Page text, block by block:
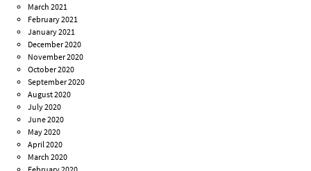
March 2021
February 2021
January 2021
December 2020
November 2020
October 2020
September 2020
August 2020
July 2020
June 2020
May 2020
April 2020
March 2020